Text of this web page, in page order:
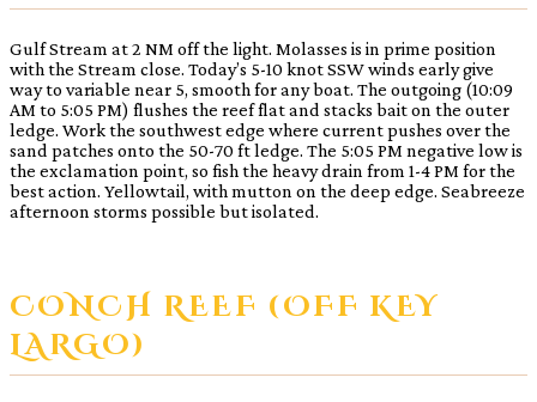
Gulf Stream at 2 NM off the light. Molasses is in prime position
with the Stream close. Today’s 5-10 knot SSW winds early give
way to variable near 5, smooth for any boat. The outgoing (10:09
AM to 5:05 PM) flushes the reef flat and stacks bait on the outer
ledge. Work the southwest edge where current pushes over the
sand patches onto the 50-70 ft ledge. The 5:05 PM negative low is
the exclamation point, so fish the heavy drain from 1-4 PM for the
best action. Yellowtail, with mutton on the deep edge. Seabreeze
afternoon storms possible but isolated.
CONCH REEF (OFF KEY
LARGO)